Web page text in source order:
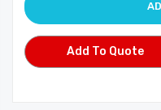
Add To Quote